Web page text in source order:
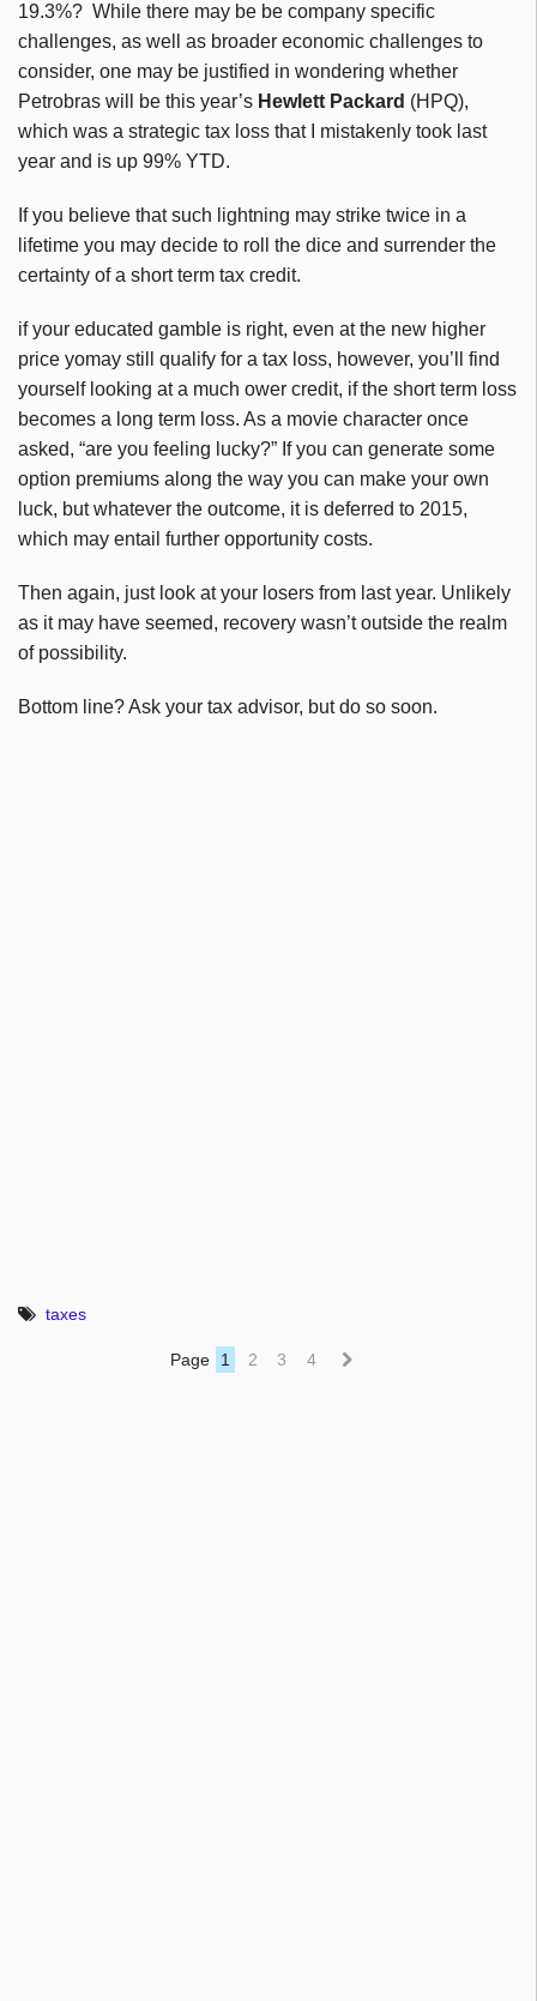
19.3%? While there may be be company specific
challenges, as well as broader economic challenges to
consider, one may be justified in wondering whether
Petrobras will be this year’s Hewlett Packard (HPQ),
which was a strategic tax loss that I mistakenly took last
year and is up 99% YTD.
If you believe that such lightning may strike twice in a
lifetime you may decide to roll the dice and surrender the
certainty of a short term tax credit.
if your educated gamble is right, even at the new higher
price yomay still qualify for a tax loss, however, you’ll find
yourself looking at a much ower credit, if the short term loss
becomes a long term loss. As a movie character once
asked, “are you feeling lucky?” If you can generate some
option premiums along the way you can make your own
luck, but whatever the outcome, it is deferred to 2015,
which may entail further opportunity costs.
Then again, just look at your losers from last year. Unlikely
as it may have seemed, recovery wasn’t outside the realm
of possibility.
Bottom line? Ask your tax advisor, but do so soon.
taxes
Page 1 2 3 4